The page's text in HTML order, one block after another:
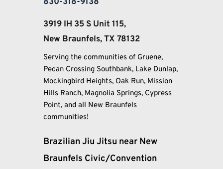
3919 IH 35 S Unit 115,
New Braunfels, TX 78132
Serving the communities of Gruene,
Pecan Crossing Southbank, Lake Dunlap,
Mockingbird Heights, Oak Run, Mission
Hills Ranch, Magnolia Springs, Cypress
Point, and all New Braunfels
communities!
Brazilian Jiu Jitsu near New
Braunfels Civic/Convention